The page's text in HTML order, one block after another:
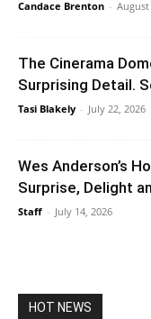
Candace Brenton - August
The Cinerama
Surprising Detail.
Tasi Blakely - July 22, 2026
Wes Anderson’s
Surprise, Delight
Staff - July 14, 2026
HOT NEWS